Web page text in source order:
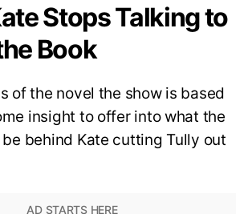
Stops Talking to
Book
of the novel the show is based
insight to offer into what the
behind Kate cutting Tully out